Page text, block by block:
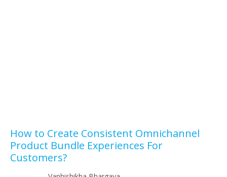
How to Create Consistent Omnichannel
Product Bundle Experiences For
Customers?